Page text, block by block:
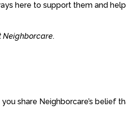
here to support them and help
Neighborcare.
share Neighborcare’s